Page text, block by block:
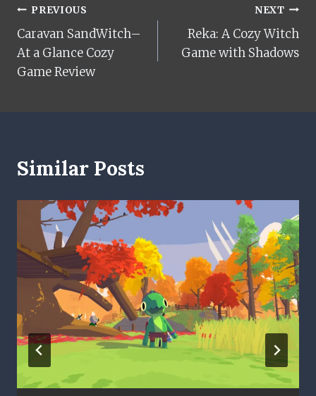
Post
navigation
PREVIOUS
Caravan SandWitch–
At a Glance Cozy
Game Review
NEXT
Reka: A Cozy Witch
Game with Shadows
Similar Posts